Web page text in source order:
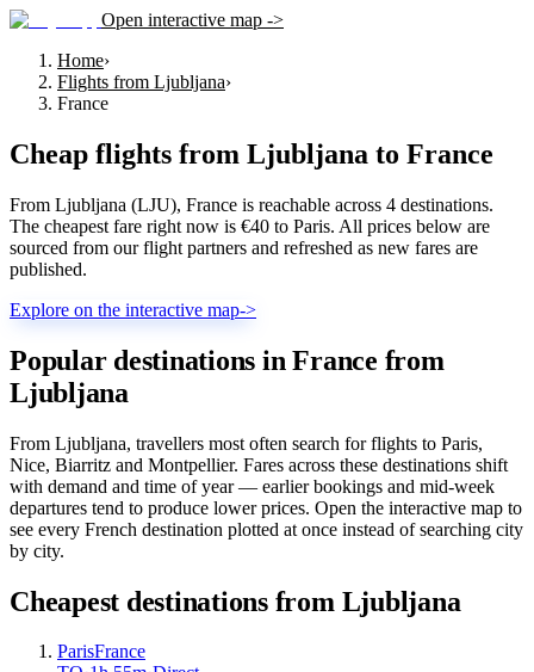
Open interactive map ->
Home›
Flights from Ljubljana›
France
Cheap flights from Ljubljana to France
From Ljubljana (LJU), France is reachable across 4 destinations.
The cheapest fare right now is €40 to Paris. All prices below are
sourced from our flight partners and refreshed as new fares are
published.
Explore on the interactive map->
Popular destinations in France from
Ljubljana
From Ljubljana, travellers most often search for flights to Paris,
Nice, Biarritz and Montpellier. Fares across these destinations shift
with demand and time of year — earlier bookings and mid-week
departures tend to produce lower prices. Open the interactive map to
see every French destination plotted at once instead of searching city
by city.
Cheapest destinations from Ljubljana
ParisFrance